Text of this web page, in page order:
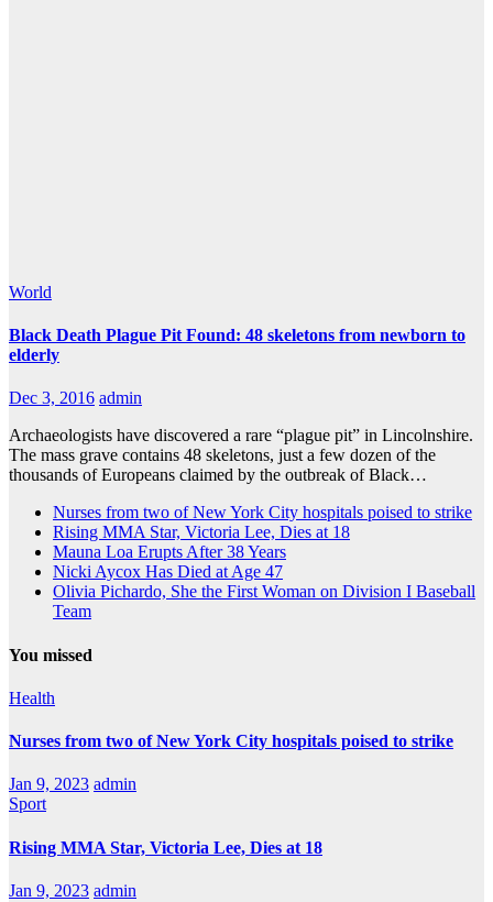
World
Black Death Plague Pit Found: 48 skeletons from newborn to
elderly
Dec 3, 2016 admin
Archaeologists have discovered a rare “plague pit” in Lincolnshire.
The mass grave contains 48 skeletons, just a few dozen of the
thousands of Europeans claimed by the outbreak of Black…
Nurses from two of New York City hospitals poised to strike
Rising MMA Star, Victoria Lee, Dies at 18
Mauna Loa Erupts After 38 Years
Nicki Aycox Has Died at Age 47
Olivia Pichardo, She the First Woman on Division I Baseball
Team
You missed
Health
Nurses from two of New York City hospitals poised to strike
Jan 9, 2023 admin
Sport
Rising MMA Star, Victoria Lee, Dies at 18
Jan 9, 2023 admin